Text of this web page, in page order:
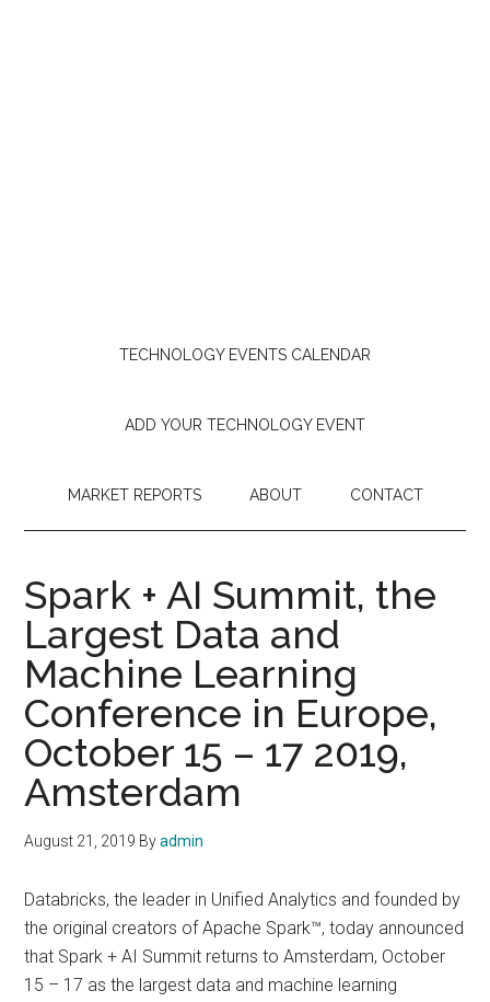
TECHNOLOGY EVENTS CALENDAR
ADD YOUR TECHNOLOGY EVENT
MARKET REPORTS ABOUT CONTACT
Spark + AI Summit, the
Largest Data and
Machine Learning
Conference in Europe,
October 15 – 17 2019,
Amsterdam
August 21, 2019 Byadmin
Databricks, the leader in Unified Analytics and founded by
the original creators of Apache Spark™, today announced
that Spark + AI Summit returns to Amsterdam, October
15 – 17 as the largest data and machine learning